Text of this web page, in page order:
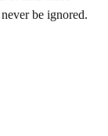
be ignored.